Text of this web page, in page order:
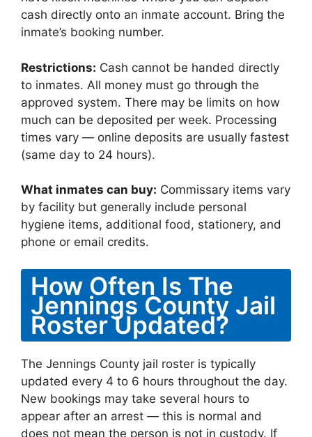
cash directly onto an inmate account. Bring the
inmate’s booking number.
Restrictions: Cash cannot be handed directly
to inmates. All money must go through the
approved system. There may be limits on how
much can be deposited per week. Processing
times vary — online deposits are usually fastest
(same day to 24 hours).
What inmates can buy: Commissary items vary
by facility but generally include personal
hygiene items, additional food, stationery, and
phone or email credits.
How Often Is The
Jennings County Jail
Roster Updated?
The Jennings County jail roster is typically
updated every 4 to 6 hours throughout the day.
New bookings may take several hours to
appear after an arrest — this is normal and
does not mean the person is not in custody. If